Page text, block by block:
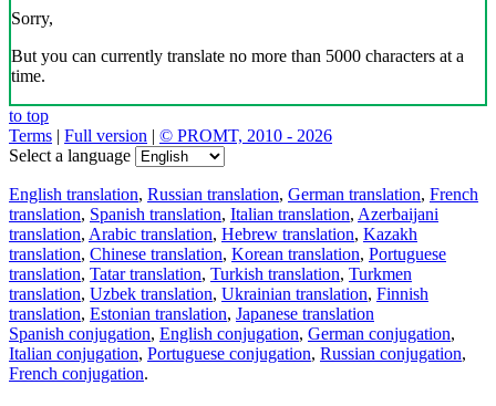
Sorry,
But you can currently translate no more than 5000 characters at a
time.
to top
Terms | Full version | © PROMT, 2010 - 2026
Select a language
English translation, Russian translation, German translation, French
translation, Spanish translation, Italian translation, Azerbaijani
translation, Arabic translation, Hebrew translation, Kazakh
translation, Chinese translation, Korean translation, Portuguese
translation, Tatar translation, Turkish translation, Turkmen
translation, Uzbek translation, Ukrainian translation, Finnish
translation, Estonian translation, Japanese translation
Spanish conjugation, English conjugation, German conjugation,
Italian conjugation, Portuguese conjugation, Russian conjugation,
French conjugation.